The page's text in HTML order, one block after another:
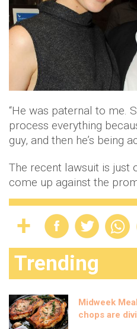
“He was paternal to me.
process everything
guy, and then he’s being
The recent lawsuit is just
come up against the
Trending
Midweek
chops are